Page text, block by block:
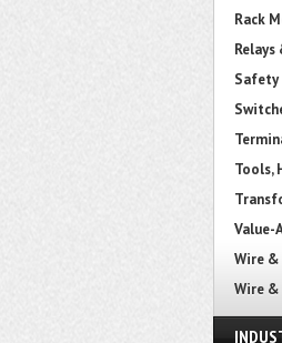
Rack
Safety
Tools,
Value-
Wire &
Wire